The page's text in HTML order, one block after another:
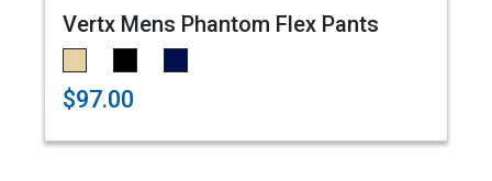
Vertx Mens Phantom Flex Pants
$97.00